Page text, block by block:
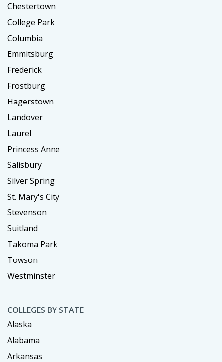
Chestertown
College Park
Columbia
Emmitsburg
Frederick
Frostburg
Hagerstown
Landover
Laurel
Princess Anne
Salisbury
Silver Spring
St. Mary's City
Stevenson
Suitland
Takoma Park
Towson
Westminster
COLLEGES BY STATE
Alaska
Alabama
Arkansas